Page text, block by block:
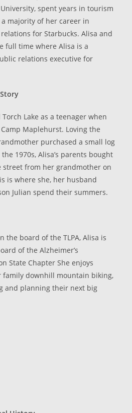
spent years in tourism
majority of her career in
for Starbucks. Alisa and
full time where Alisa is a
relations executive for
Torch Lake as a teenager when
Maplehurst. Loving the
purchased a small log
1970s, Alisa’s parents bought
street from her grandmother on
is where she, her husband
Julian spend their summers.
the board of the TLPA, Alisa is
of the Alzheimer’s
State Chapter She enjoys
downhill mountain biking,
and planning their next big